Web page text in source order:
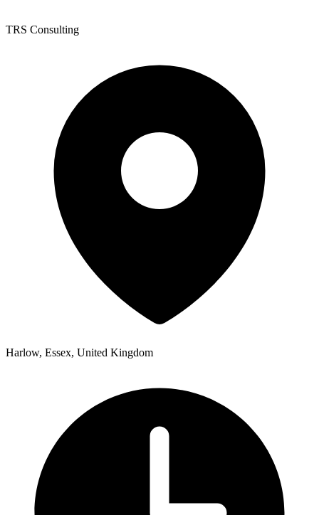
TRS Consulting
Harlow, Essex, United Kingdom